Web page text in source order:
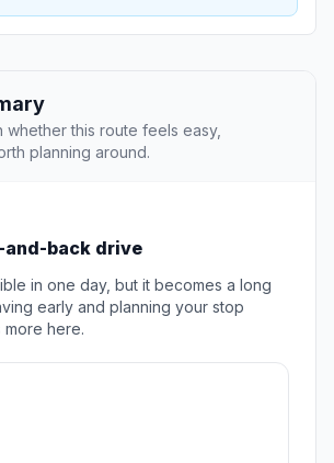
whether this route feels easy,
planning around.
and-back drive
in one day, but it becomes a long
early and planning your stop
more here.